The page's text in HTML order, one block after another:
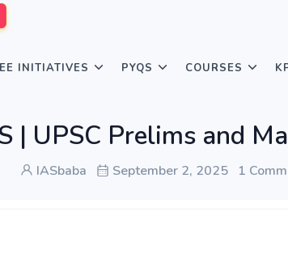
INITIATIVES PYQS COURSES
| UPSC Prelims and
IASbaba September 2, 2025 1